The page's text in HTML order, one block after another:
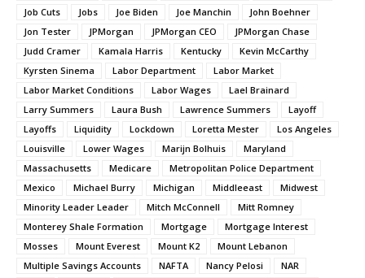
Job Cuts
Jobs Joe Biden Joe Manchin
John Boehner
Jon Tester
JPMorgan JPMorgan CEO
JPMorgan Chase
Judd Cramer
Kamala Harris Kentucky
Kevin McCarthy
Kyrsten Sinema
Labor Department
Labor Market
Labor Market Conditions
Labor Wages
Lael Brainard
Larry Summers
Laura Bush Lawrence Summers
Layoff
Layoffs
Liquidity Lockdown Loretta Mester
Los Angeles
Louisville
Lower Wages Marijn Bolhuis
Maryland
Massachusetts
Medicare
Metropolitan Police Department
Mexico
Michael Burry Michigan Middleeast
Midwest
Minority Leader Leader
Mitch McConnell
Mitt Romney
Monterey Shale Formation
Mortgage
Mortgage Interest
Mosses
Mount Everest Mount K2
Mount Lebanon
Multiple Savings Accounts
NAFTA Nancy Pelosi
NAR